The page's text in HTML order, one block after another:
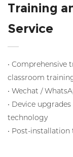
Training
Service
• Comprehensive
classroom
• Wechat /
• Device
technology
• Post-